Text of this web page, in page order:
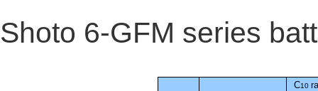
Shoto 6-GFM series
C10